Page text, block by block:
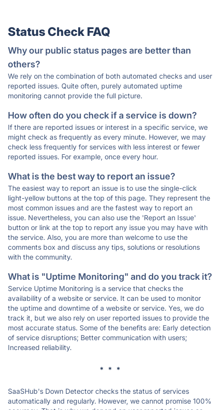
Status Check FAQ
Why our public status pages are better than
others?
We rely on the combination of both automated checks and user
reported issues. Quite often, purely automated uptime
monitoring cannot provide the full picture.
How often do you check if a service is down?
If there are reported issues or interest in a specific service, we
might check as frequently as every minute. However, we may
check less frequently for services with less interest or fewer
reported issues. For example, once every hour.
What is the best way to report an issue?
The easiest way to report an issue is to use the single-click
light-yellow buttons at the top of this page. They represent the
most common issues and are the fastest way to report an
issue. Nevertheless, you can also use the 'Report an Issue'
button or link at the top to report any issue you may have with
the service. Also, you are more than welcome to use the
comments box and discuss any tips, solutions or resolutions
with the community.
What is "Uptime Monitoring" and do you track it?
Service Uptime Monitoring is a service that checks the
availability of a website or service. It can be used to monitor
the uptime and downtime of a website or service. Yes, we do
track it, but we also rely on user reported issues to provide the
most accurate status. Some of the benefits are: Early detection
of service disruptions; Better communication with users;
Increased reliability.
* * *
SaaSHub's Down Detector checks the status of services
automatically and regularly. However, we cannot promise 100%